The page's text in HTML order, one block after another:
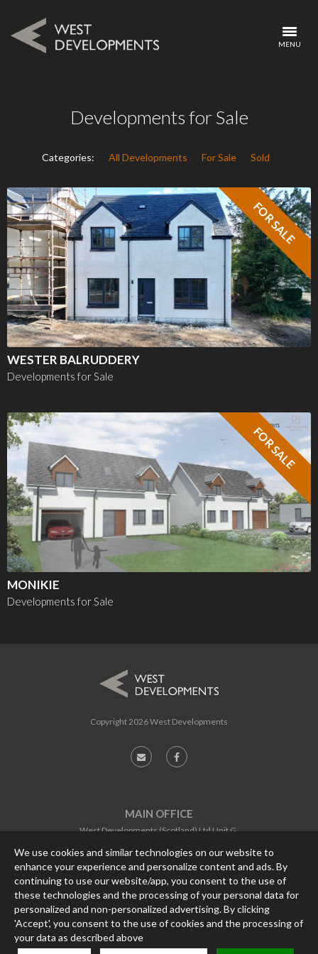
MENU
Developments for Sale
Categories: All Developments For Sale Sold
FOR SALE
WESTER BALRUDDERY
Developments for Sale
FOR SALE
MONIKIE
Developments for Sale
Copyright2026 West Developments
MAIN OFFICE
West Developments (Scotland) Ltd Unit G,
Gemini Crescent,
Dundee, DD2 1TY
CONTACT
PHONE: 01382 562457
FAX: 01382 562467
EMAIL:enquiries@west-developments.com
We use cookies and similar technologies on our website to
enhance your experience and personalize content and ads. By
continuing to use our website/app, you consent to the use of
these technologies and the processing of your personal data for
personalized and non-personalized advertising. By clicking
'Accept', you consent to the use of cookies and the processing of
your data as described above